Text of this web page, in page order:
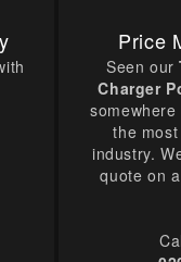
Price
Seen our
Charger
the
industry.
quote on